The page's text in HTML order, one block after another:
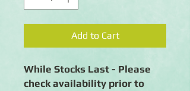
Add to Cart
While Stocks Last - Please
check availability prior to